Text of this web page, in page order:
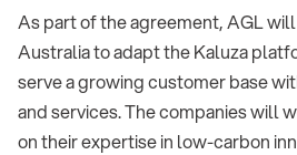
As part of the agreement, AGL
Australia to adapt the Kaluza
serve a growing customer base
and services. The companies will
on their expertise in low-carbon